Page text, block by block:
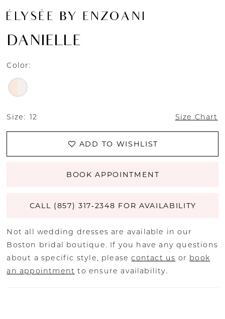
ÉLYSÉE BY ENZOANI
DANIELLE
Color:
Size: 12 Size Chart
ADD TO WISHLIST
BOOK APPOINTMENT
CALL (857) 317‑2348 FOR AVAILABILITY
Not all wedding dresses are available in our
Boston bridal boutique. If you have any questions
about a specific style, pleasecontact us or book
an appointment to ensure availability.